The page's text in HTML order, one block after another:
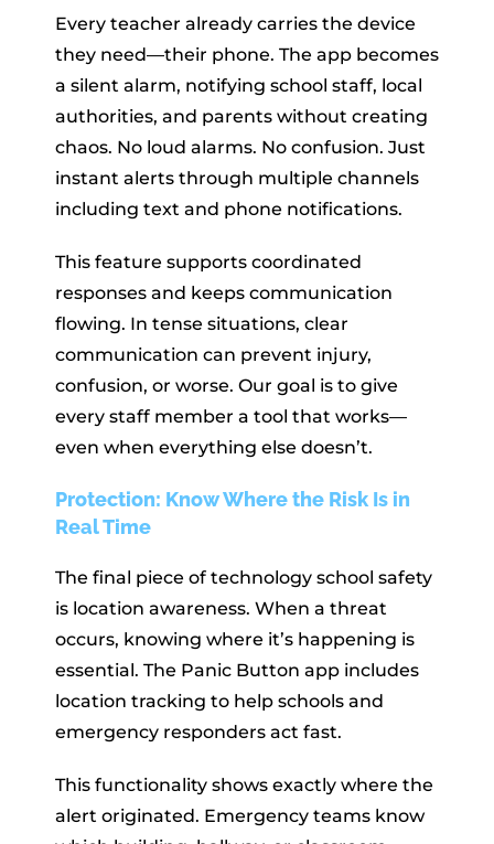
Every teacher already carries the device
they need—their phone. The app becomes
a silent alarm, notifying school staff, local
authorities, and parents without creating
chaos. No loud alarms. No confusion. Just
instant alerts through multiple channels
including text and phone notifications.
This feature supports coordinated
responses and keeps communication
flowing. In tense situations, clear
communication can prevent injury,
confusion, or worse. Our goal is to give
every staff member a tool that works—
even when everything else doesn’t.
Protection: Know Where the Risk Is in
Real Time
The final piece of technology school safety
is location awareness. When a threat
occurs, knowing where it’s happening is
essential. The Panic Button app includes
location tracking to help schools and
emergency responders act fast.
This functionality shows exactly where the
alert originated. Emergency teams know